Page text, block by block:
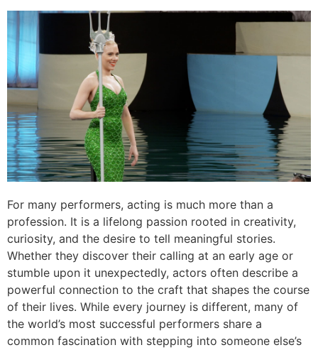
For many performers, acting is much more than a
profession. It is a lifelong passion rooted in creativity,
curiosity, and the desire to tell meaningful stories.
Whether they discover their calling at an early age or
stumble upon it unexpectedly, actors often describe a
powerful connection to the craft that shapes the course
of their lives. While every journey is different, many of
the world’s most successful performers share a
common fascination with stepping into someone else’s